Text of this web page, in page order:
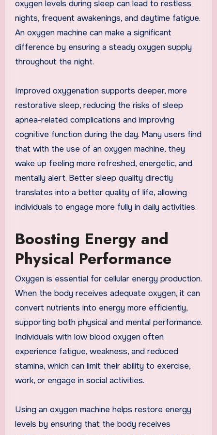
oxygen levels during sleep can lead to restless
nights, frequent awakenings, and daytime fatigue.
An oxygen machine can make a significant
difference by ensuring a steady oxygen supply
throughout the night.
Improved oxygenation supports deeper, more
restorative sleep, reducing the risks of sleep
apnea-related complications and improving
cognitive function during the day. Many users find
that with the use of an oxygen machine, they
wake up feeling more refreshed, energetic, and
mentally alert. Better sleep quality directly
translates into a better quality of life, allowing
individuals to engage more fully in daily activities.
Boosting Energy and
Physical Performance
Oxygen is essential for cellular energy production.
When the body receives adequate oxygen, it can
convert nutrients into energy more efficiently,
supporting both physical and mental performance.
Individuals with low blood oxygen often
experience fatigue, weakness, and reduced
stamina, which can limit their ability to exercise,
work, or engage in social activities.
Using an oxygen machine helps restore energy
levels by ensuring that the body receives